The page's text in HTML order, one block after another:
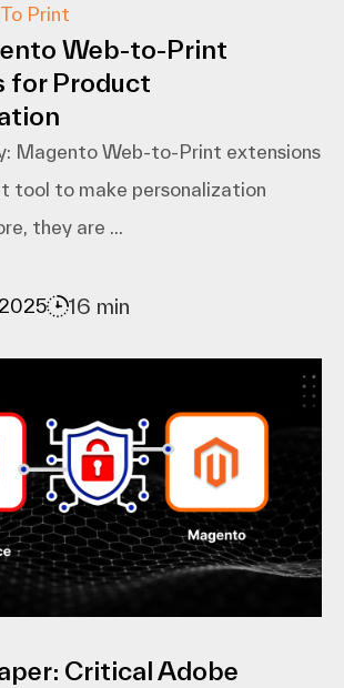
Print
Web-to-Print
for Product
Magento​‍​‌‍​‍‌​‍​‌‍​‍‌ Web-to-Print extensions
tool to make personalization
they are ...
16 min
Critical Adobe